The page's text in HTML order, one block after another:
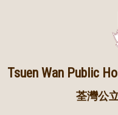
Tsuen Wan Public
荃灣公